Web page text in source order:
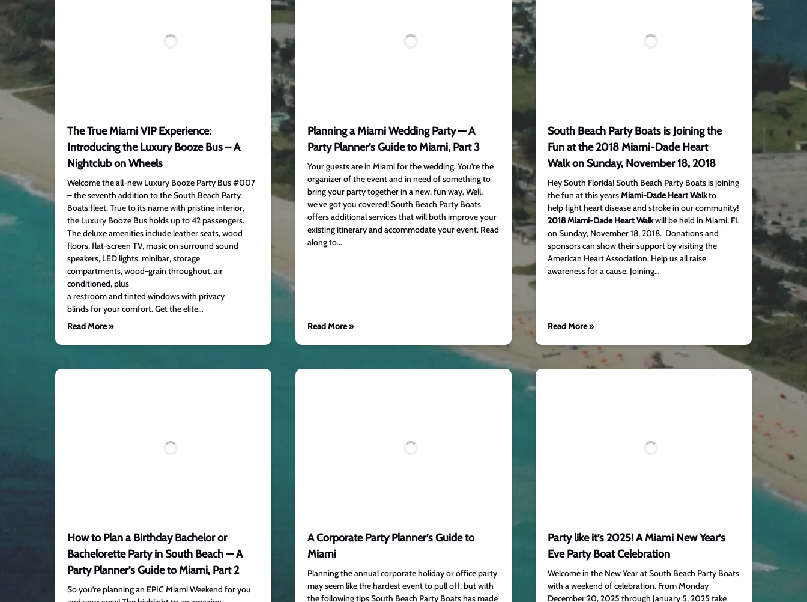
The True Miami VIP Experience:
Introducing the Luxury Booze Bus – A
Nightclub on Wheels
Welcome the all-new Luxury Booze Party Bus #007
– the seventh addition to the South Beach Party
Boats fleet. True to its name with pristine interior,
the Luxury Booze Bus holds up to 42 passengers.
The deluxe amenities include leather seats, wood
floors, flat-screen TV, music on surround sound
speakers, LED lights, minibar, storage
compartments, wood-grain throughout, air
conditioned, plus
a restroom and tinted windows with privacy
blinds for your comfort. Get the elite…
Read More »
Planning a Miami Wedding Party — A
Party Planner’s Guide to Miami, Part 3
Your guests are in Miami for the wedding. You’re the
organizer of the event and in need of something to
bring your party together in a new, fun way. Well,
we’ve got you covered! South Beach Party Boats
offers additional services that will both improve your
existing itinerary and accommodate your event. Read
along to…
Read More »
South Beach Party Boats is Joining the
Fun at the 2018 Miami-Dade Heart
Walk on Sunday, November 18, 2018
Hey South Florida! South Beach Party Boats is joining
the fun at this yearsMiami-Dade Heart Walkto
help fight heart disease and stroke in our community!
2018 Miami-Dade Heart Walkwill be held in Miami, FL
on Sunday, November 18, 2018. Donations and
sponsors can show their support by visiting the
American Heart Association. Help us all raise
awareness for a cause. Joining…
Read More »
How to Plan a Birthday Bachelor or
Bachelorette Party in South Beach — A
Party Planner’s Guide to Miami, Part 2
So you’re planning an EPIC Miami Weekend for you
A Corporate Party Planner’s Guide to
Miami
Planning the annual corporate holiday or office party
may seem like the hardest event to pull off, but with
the following tips South Beach Party Boats has made
Party like it’s 2025! A Miami New Year’s
Eve Party Boat Celebration
Welcome in the New Year at South Beach Party Boats
with a weekend of celebration. From Monday
December 20, 2025 through January 5, 2025 take